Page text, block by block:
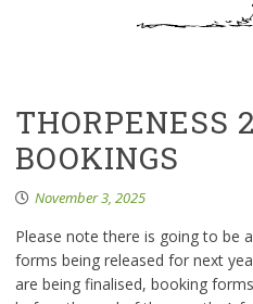
THORPENESS
BOOKINGS
November 3, 2025
Please note there is going to be
forms being released for next
are being finalised, booking